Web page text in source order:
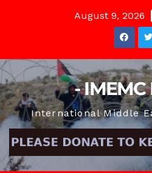
August 9, 2026
-
International Middle